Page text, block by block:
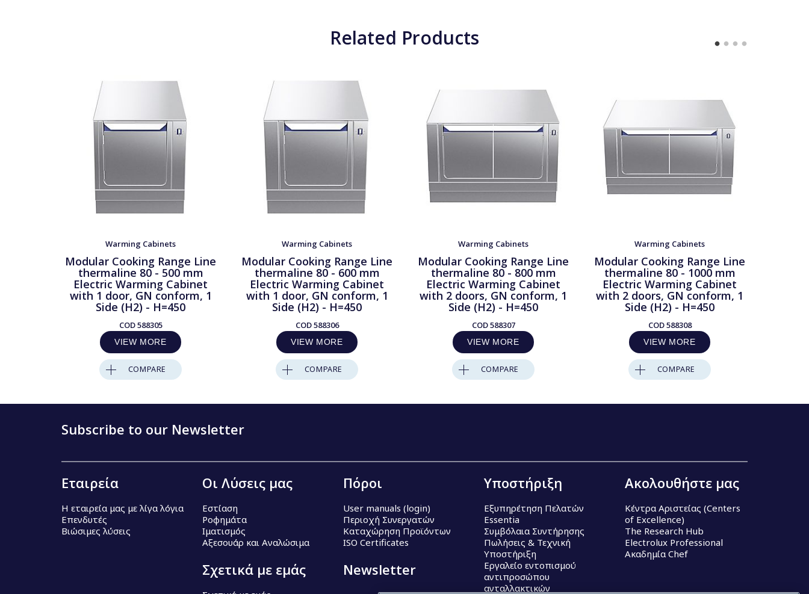
Related Products
Warming Cabinets
Modular Cooking Range Line
thermaline 80 - 500 mm
Electric Warming Cabinet
with 1 door, GN conform, 1
Side (H2) - H=450
COD588305
VIEW MORE
COMPARE
Warming Cabinets
Modular Cooking Range Line
thermaline 80 - 600 mm
Electric Warming Cabinet
with 1 door, GN conform, 1
Side (H2) - H=450
COD588306
VIEW MORE
COMPARE
Warming Cabinets
Modular Cooking Range Line
thermaline 80 - 800 mm
Electric Warming Cabinet
with 2 doors, GN conform, 1
Side (H2) - H=450
COD588307
VIEW MORE
COMPARE
Warming Cabinets
Modular Cooking Range Line
thermaline 80 - 1000 mm
Electric Warming Cabinet
with 2 doors, GN conform, 1
Side (H2) - H=450
COD588308
VIEW MORE
COMPARE
Subscribe to our Newsletter
Εταιρεία
Η εταιρεία μας με λίγα λόγια
Επενδυτές
Βιώσιμες λύσεις
Οι Λύσεις μας
Εστίαση
Ροφημάτα
Ιματισμός
Αξεσουάρ και Αναλώσιμα
Σχετικά με εμάς
Πόροι
User manuals (login)
Περιοχή Συνεργατών
Καταχώρηση Προϊόντων
ISO Certificates
Newsletter
Υποστήριξη
Εξυπηρέτηση Πελατών
Essentia
Συμβόλαια Συντήρησης
Πωλήσεις & Τεχνική
Υποστήριξη
Εργαλείο εντοπισμού
αντιπροσώπου
ανταλλακτικών
Ακολουθήστε μας
Κέντρα Αριστείας (Centers
of Excellence)
The Research Hub
Electrolux Professional
Ακαδημία Chef